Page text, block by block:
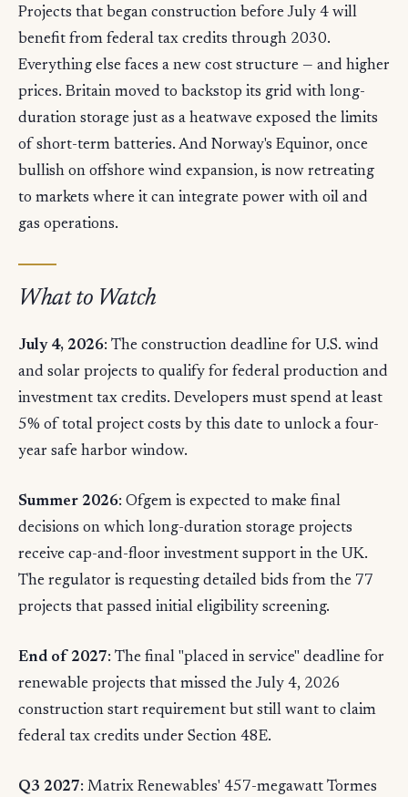
Projects that began construction before July 4 will
benefit from federal tax credits through 2030.
Everything else faces a new cost structure — and higher
prices. Britain moved to backstop its grid with long-
duration storage just as a heatwave exposed the limits
of short-term batteries. And Norway's Equinor, once
bullish on offshore wind expansion, is now retreating
to markets where it can integrate power with oil and
gas operations.
What to Watch
July 4, 2026: The construction deadline for U.S. wind
and solar projects to qualify for federal production and
investment tax credits. Developers must spend at least
5% of total project costs by this date to unlock a four-
year safe harbor window.
Summer 2026: Ofgem is expected to make final
decisions on which long-duration storage projects
receive cap-and-floor investment support in the UK.
The regulator is requesting detailed bids from the 77
projects that passed initial eligibility screening.
End of 2027: The final "placed in service" deadline for
renewable projects that missed the July 4, 2026
construction start requirement but still want to claim
federal tax credits under Section 48E.
Q3 2027: Matrix Renewables' 457-megawatt Tormes